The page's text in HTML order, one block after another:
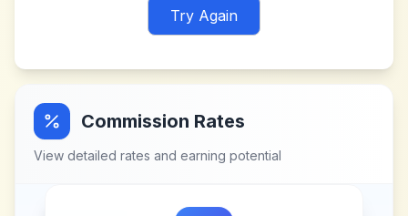
Try Again
Commission Rates
View detailed rates and earning potential